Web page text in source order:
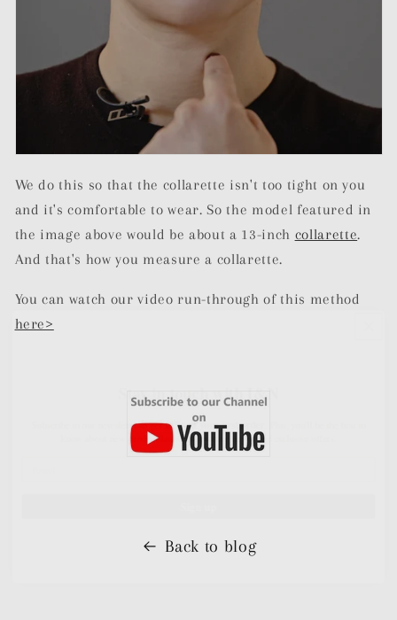
We do this so that the collarette isn't too tight on you
and it's comfortable to wear. So the model featured in
the image above would be about a 13-inch collarette.
And that's how you measure a collarette.
You can watch our video run-through of this method
here>
Back to blog
Subscribe to our newsletter to get10% off your first order. Plus, you'll be the first to
know about new product launches, exciting news, and exclusive offers.